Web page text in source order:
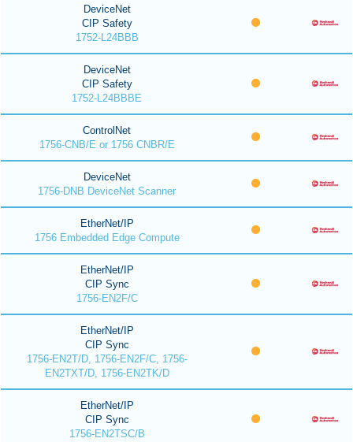
DeviceNet
CIP Safety
1752-L24BBB
DeviceNet
CIP Safety
1752-L24BBBE
ControlNet
1756-CNB/E or 1756 CNBR/E
DeviceNet
1756-DNB DeviceNet Scanner
EtherNet/IP
1756 Embedded Edge Compute
EtherNet/IP
CIP Sync
1756-EN2F/C
EtherNet/IP
CIP Sync
1756-EN2T/D, 1756-EN2F/C, 1756-
EN2TXT/D, 1756-EN2TK/D
EtherNet/IP
CIP Sync
1756-EN2TSC/B